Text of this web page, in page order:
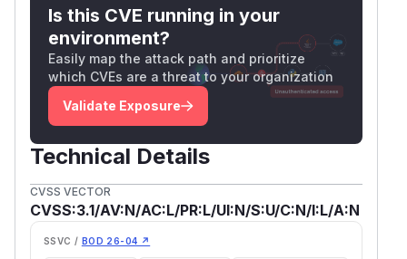
Is this CVE running in your
environment?
Easily map the attack path and prioritize
which CVEs are a threat to your organization
Validate Exposure
Technical Details
CVSS VECTOR
CVSS:3.1/AV:N/AC:L/PR:L/UI:N/S:U/C:N/I:L/A:N
SSVC / BOD 26-04 ↗